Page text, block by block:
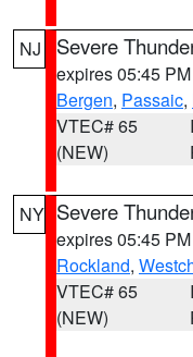
NJ Severe
expires 05:45
Bergen, Passaic,
VTEC# 65
(NEW)
NY Severe
expires 05:45
Rockland,
VTEC# 65
(NEW)